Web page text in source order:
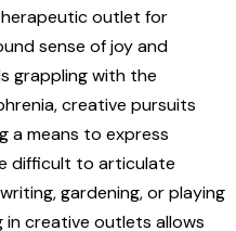
outlet for
sense of joy and
grappling with the
creative pursuits
a means to express
difficult to articulate
gardening, or playing
in creative outlets allows